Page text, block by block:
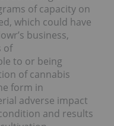
of capacity on
which could have
business,
of
to or being
of cannabis
form in
adverse impact
and results